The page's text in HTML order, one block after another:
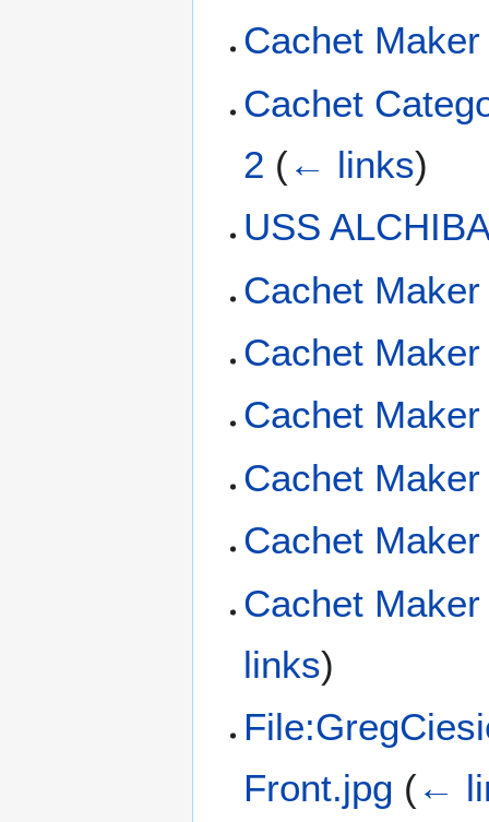
Cachet
Cachet
2 (← links)
USS
Cachet
Cachet
Cachet
Cachet
Cachet
Cachet
links)
Front.jpg (←